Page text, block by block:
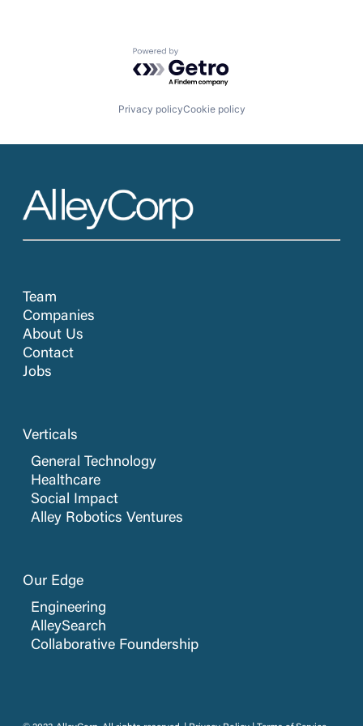
Powered by Getro.com
Privacy policyCookie policy
Team
Companies
About Us
Contact
Jobs
Verticals
General Technology
Healthcare
Social Impact
Alley Robotics Ventures
Our Edge
Engineering
AlleySearch
Collaborative Foundership